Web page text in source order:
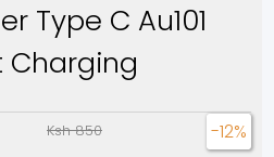
Type C Au101
Charging
Ksh 850 -12%